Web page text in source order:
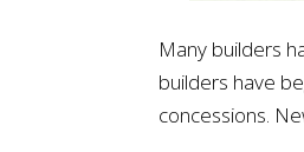
Many builders
builders have
concessions.